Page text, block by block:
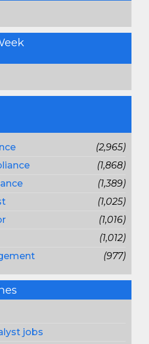
(2,965)
(1,868)
(1,389)
(1,025)
(1,016)
(1,012)
(977)
jobs